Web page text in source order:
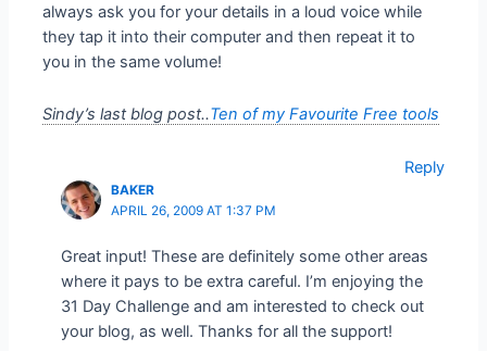
always ask you for your details in a loud voice while
they tap it into their computer and then repeat it to
you in the same volume!
Sindy’s last blog post..Ten of my Favourite Free tools
Reply
BAKER
APRIL 26, 2009 AT 1:37 PM
Great input! These are definitely some other areas
where it pays to be extra careful. I’m enjoying the
31 Day Challenge and am interested to check out
your blog, as well. Thanks for all the support!